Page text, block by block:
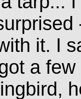
it. I
a